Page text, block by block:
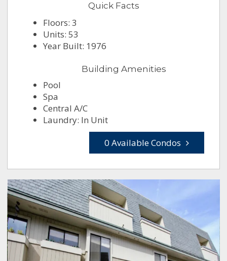
Quick Facts
Floors: 3
Units: 53
Year Built: 1976
Building Amenities
Pool
Spa
Central A/C
Laundry: In Unit
0 Available Condos